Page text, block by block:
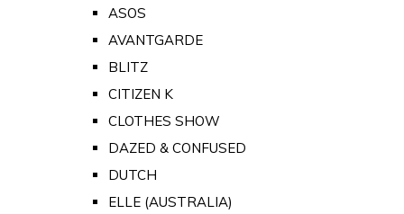
ASOS
AVANTGARDE
BLITZ
CITIZEN K
CLOTHES SHOW
DAZED & CONFUSED
DUTCH
ELLE (AUSTRALIA)